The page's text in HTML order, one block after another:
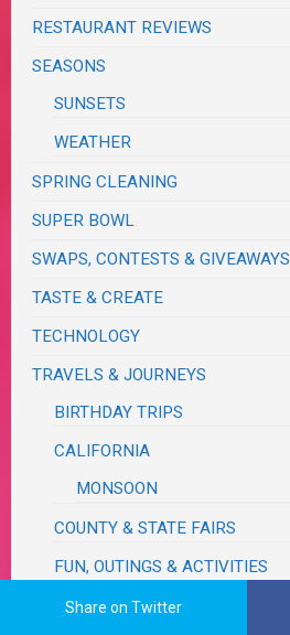
RESTAURANT REVIEWS
SEASONS
SUNSETS
WEATHER
SPRING CLEANING
SUPER BOWL
SWAPS, CONTESTS & GIVEAWAYS
TASTE & CREATE
TECHNOLOGY
TRAVELS & JOURNEYS
BIRTHDAY TRIPS
CALIFORNIA
MONSOON
COUNTY & STATE FAIRS
FUN, OUTINGS & ACTIVITIES
IDAHO
Share on Twitter